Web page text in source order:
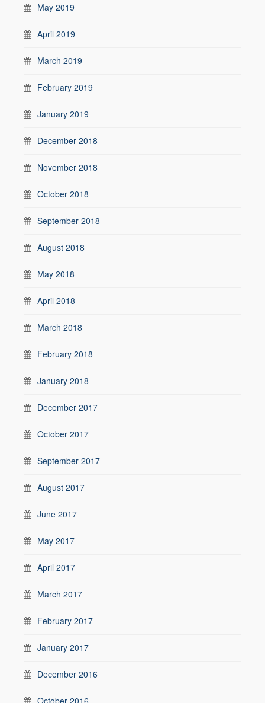
May 2019
April 2019
March 2019
February 2019
January 2019
December 2018
November 2018
October 2018
September 2018
August 2018
May 2018
April 2018
March 2018
February 2018
January 2018
December 2017
October 2017
September 2017
August 2017
June 2017
May 2017
April 2017
March 2017
February 2017
January 2017
December 2016
October 2016